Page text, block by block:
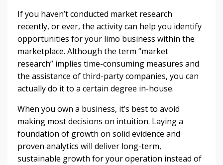
If you haven’t conducted market research
recently, or ever, the activity can help you identify
opportunities for your limo business within the
marketplace. Although the term “market
research” implies time-consuming measures and
the assistance of third-party companies, you can
actually do it to a certain degree in-house.
When you own a business, it’s best to avoid
making most decisions on intuition. Laying a
foundation of growth on solid evidence and
proven analytics will deliver long-term,
sustainable growth for your operation instead of